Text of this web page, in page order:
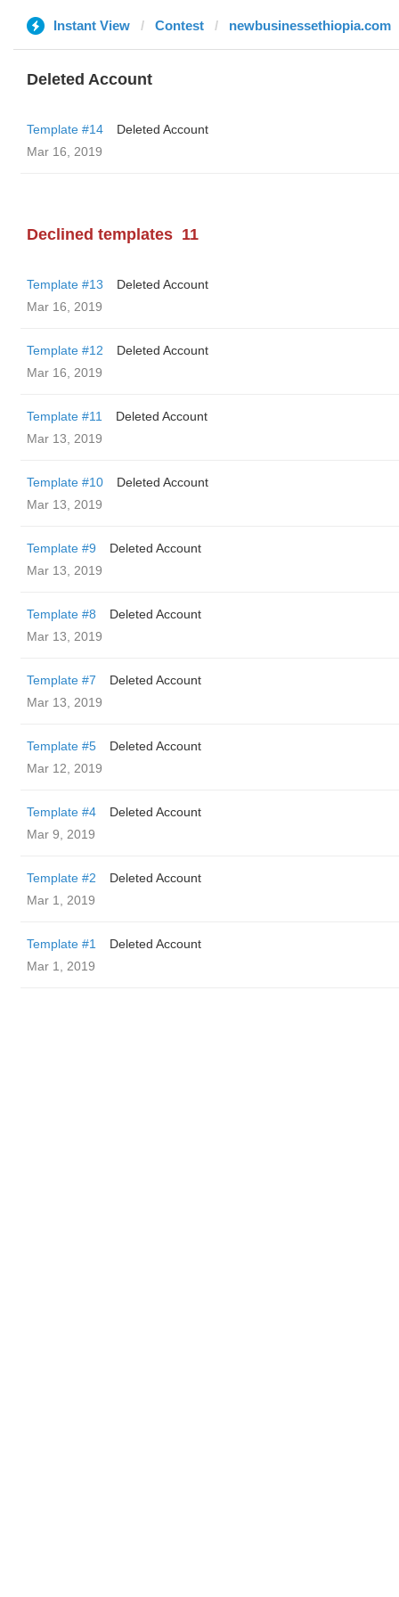
Instant View Contest newbusinessethiopia.com
Deleted Account
Template #14
Deleted Account
Mar 16, 2019
Declined templates 11
Template #13
Deleted Account
Mar 16, 2019
Template #12
Deleted Account
Mar 16, 2019
Template #11
Deleted Account
Mar 13, 2019
Template #10
Deleted Account
Mar 13, 2019
Template #9
Deleted Account
Mar 13, 2019
Template #8
Deleted Account
Mar 13, 2019
Template #7
Deleted Account
Mar 13, 2019
Template #5
Deleted Account
Mar 12, 2019
Template #4
Deleted Account
Mar 9, 2019
Template #2
Deleted Account
Mar 1, 2019
Template #1
Deleted Account
Mar 1, 2019